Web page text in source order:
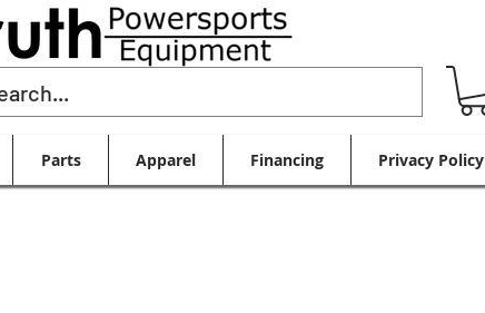
Parts Apparel Financing Privacy Policy